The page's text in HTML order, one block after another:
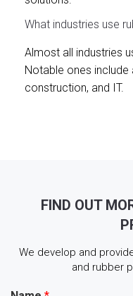
What industries use
Almost all industries
Notable ones
construction, and IT.
FIND OUT
We develop and
and rubber